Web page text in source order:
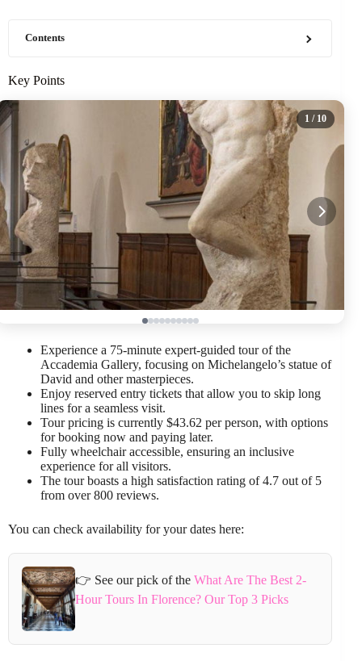
Contents
Key Points
1 / 10
Experience a 75-minute expert-guided tour of the
Accademia Gallery, focusing on Michelangelo’s statue of
David and other masterpieces.
Enjoy reserved entry tickets that allow you to skip long
lines for a seamless visit.
Tour pricing is currently $43.62 per person, with options
for booking now and paying later.
Fully wheelchair accessible, ensuring an inclusive
experience for all visitors.
The tour boasts a high satisfaction rating of 4.7 out of 5
from over 800 reviews.
You can check availability for your dates here:
👉 See our pick of the What Are The Best 2-
Hour Tours In Florence? Our Top 3 Picks